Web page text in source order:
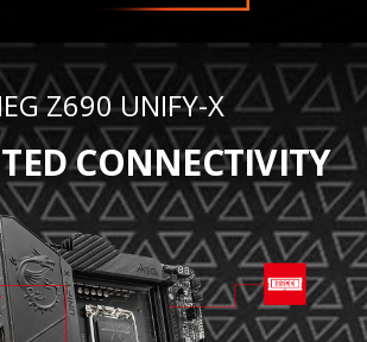
Z690 UNIFY-X
CONNECTIVITY